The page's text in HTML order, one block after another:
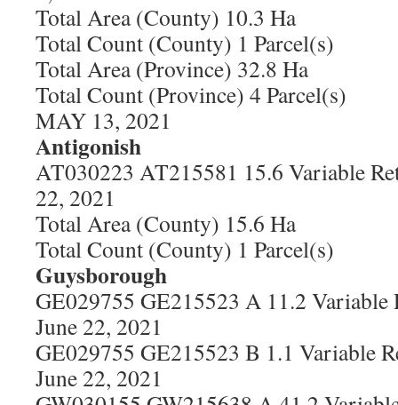
Total Area (County) 10.3 Ha
Total Count (County) 1 Parcel(s)
Total Area (Province) 32.8 Ha
Total Count (Province) 4 Parcel(s)
MAY 13, 2021
Antigonish
AT030223 AT215581 15.6 Variable
22, 2021
Total Area (County) 15.6 Ha
Total Count (County) 1 Parcel(s)
Guysborough
GE029755 GE215523 A 11.2 Variable
June 22, 2021
GE029755 GE215523 B 1.1 Variable
June 22, 2021